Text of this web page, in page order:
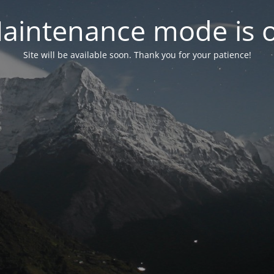
mode is
Site will be available soon. Thank you for your patience!